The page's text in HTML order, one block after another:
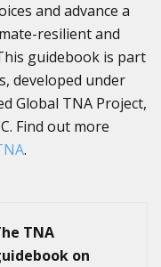
and advance a
resilient and
guidebook is part
developed under
Global TNA Project,
Find out more
.
TNA
on